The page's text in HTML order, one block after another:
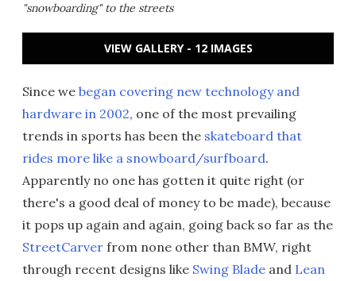
"snowboarding" to the streets
VIEW GALLERY - 12 IMAGES
Since we began covering new technology and
hardware in 2002, one of the most prevailing
trends in sports has been the skateboard that
rides more like a snowboard/surfboard.
Apparently no one has gotten it quite right (or
there's a good deal of money to be made), because
it pops up again and again, going back so far as the
StreetCarver from none other than BMW, right
through recent designs like Swing Blade and Lean